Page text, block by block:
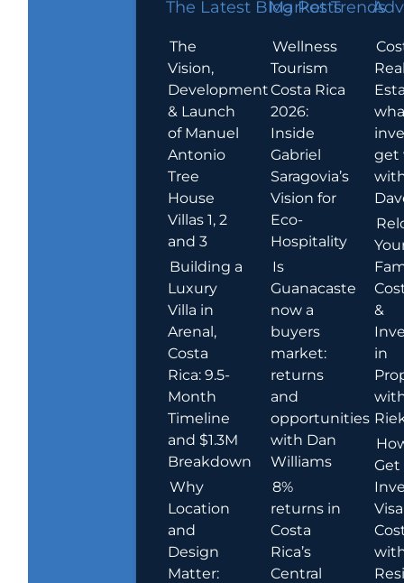
The Latest Blog Posts
The
Vision,
Development
& Launch
of Manuel
Antonio
Tree
House
Villas 1, 2
and 3
Building a
Luxury
Villa in
Arenal,
Costa
Rica: 9.5-
Month
Timeline
and $1.3M
Breakdown
Why
Location
and
Design
Matter:
Market Trends
Wellness
Tourism
Costa Rica
2026:
Inside
Gabriel
Saragovia’s
Vision for
Eco-
Hospitality
Is
Guanacaste
now a
buyers
market:
returns
and
opportunities
with Dan
Williams
8%
returns in
Costa
Rica’s
Central
get
&
in
Get